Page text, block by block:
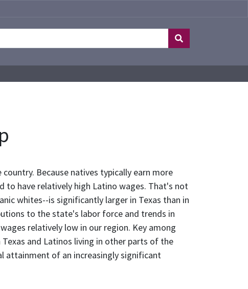
Because natives typically earn more
to have relatively high Latino wages. That's not
whites--is significantly larger in Texas than in
to the state's labor force and trends in
relatively low in our region. Key among
and Latinos living in other parts of the
attainment of an increasingly significant